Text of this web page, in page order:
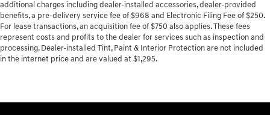
additional charges including dealer-installed accessories, dealer-provided
benefits, a pre-delivery service fee of $968 and Electronic Filing Fee of $250.
For lease transactions, an acquisition fee of $750 also applies. These fees
represent costs and profits to the dealer for services such as inspection and
processing. Dealer-installed Tint, Paint & Interior Protection are not included
in the internet price and are valued at $1,295.